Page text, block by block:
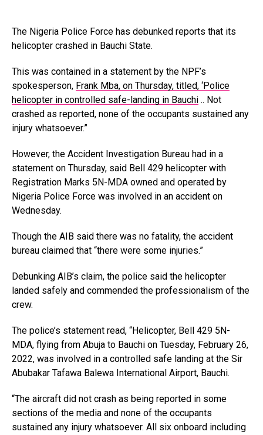
The Nigeria Police Force has debunked reports that its
helicopter crashed in Bauchi State.
This was contained in a statement by the NPF’s
spokesperson, Frank Mba, on Thursday, titled, ‘Police
helicopter in controlled safe-landing in Bauchi .. Not
crashed as reported, none of the occupants sustained any
injury whatsoever.”
However, the Accident Investigation Bureau had in a
statement on Thursday, said Bell 429 helicopter with
Registration Marks 5N-MDA owned and operated by
Nigeria Police Force was involved in an accident on
Wednesday.
Though the AIB said there was no fatality, the accident
bureau claimed that “there were some injuries.”
Debunking AIB’s claim, the police said the helicopter
landed safely and commended the professionalism of the
crew.
The police’s statement read, “Helicopter, Bell 429 5N-
MDA, flying from Abuja to Bauchi on Tuesday, February 26,
2022, was involved in a controlled safe landing at the Sir
Abubakar Tafawa Balewa International Airport, Bauchi.
“The aircraft did not crash as being reported in some
sections of the media and none of the occupants
sustained any injury whatsoever. All six onboard including